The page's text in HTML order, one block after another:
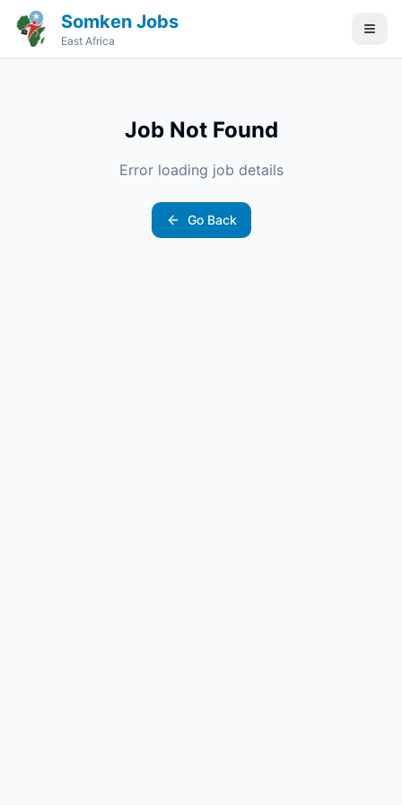
Somken Jobs
East Africa
Job Not Found
Error loading job details
Go Back